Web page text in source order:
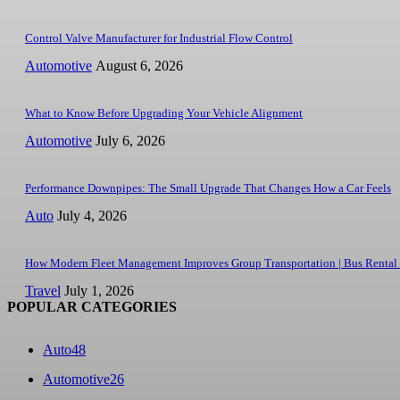
Control Valve Manufacturer for Industrial Flow Control
Automotive August 6, 2026
What to Know Before Upgrading Your Vehicle Alignment
Automotive July 6, 2026
Performance Downpipes: The Small Upgrade That Changes How a Car Feels
Auto July 4, 2026
How Modern Fleet Management Improves Group Transportation | Bus Rental
Travel July 1, 2026
POPULAR CATEGORIES
Auto48
Automotive26